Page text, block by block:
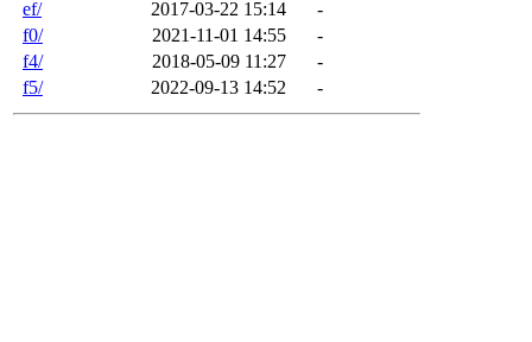
ef/ 2017-03-22 15:14
-
f0/
2021-11-01 14:55
-
f4/
2018-05-09 11:27
-
f5/
2022-09-13 14:52 -